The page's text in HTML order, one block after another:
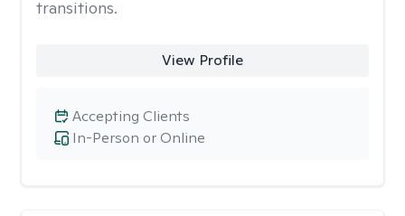
transitions.
View Profile
In-Person or Online
Accepting Clients